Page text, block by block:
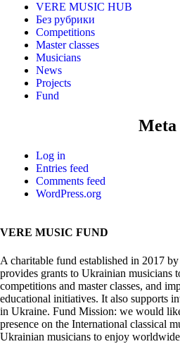
VERE MUSIC HUB
Без рубрики
Competitions
Master classes
Musicians
News
Projects
Fund
Meta
Log in
Entries feed
Comments feed
WordPress.org
VERE MUSIC FUND
A charitable fund established in 2017
provides grants to Ukrainian musicians
competitions and master classes, and
educational initiatives. It also supports
in Ukraine. Fund Mission: we would
presence on the International classical
Ukrainian musicians to enjoy